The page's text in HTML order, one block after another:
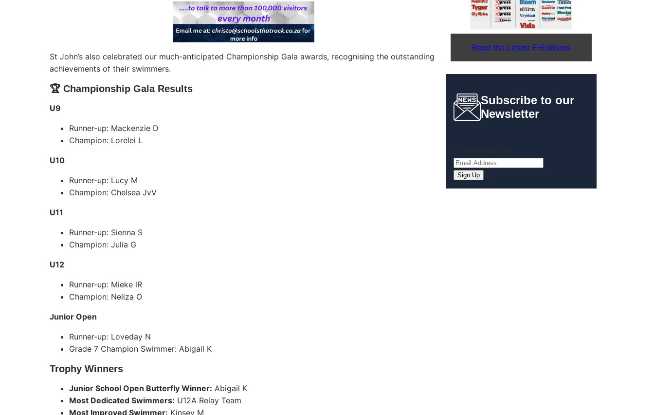
St John’s also celebrated our much-anticipated Championship Gala awards, recognising the outstanding
achievements of their swimmers.
🏆 Championship Gala Results
U9
Runner-up: Mackenzie D
Champion: Lorelei L
U10
Runner-up: Lucy M
Champion: Chelsea JvV
U11
Runner-up: Sienna S
Champion: Julia G
U12
Runner-up: Mieke lR
Champion: Neliza O
Junior Open
Runner-up: Loveday N
Grade 7 Champion Swimmer: Abigail K
Trophy Winners
Junior School Open Butterfly Winner: Abigail K
Most Dedicated Swimmers: U12A Relay Team
Most Improved Swimmer: Kinsey M
Read the Latest E-Editions
Subscribe to our
Newsletter